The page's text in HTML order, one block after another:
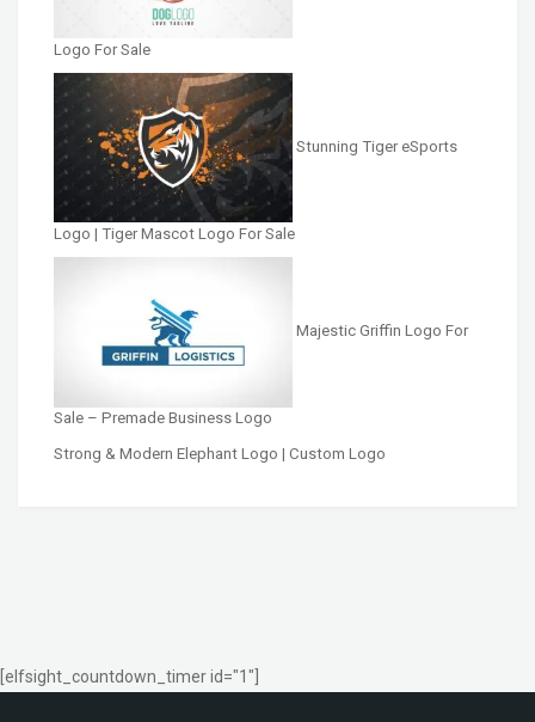
Logo For Sale
Stunning Tiger eSports
Logo | Tiger Mascot Logo For Sale
Majestic Griffin Logo For
Sale – Premade Business Logo
Strong & Modern Elephant Logo | Custom Logo
[elfsight_countdown_timer id="1"]